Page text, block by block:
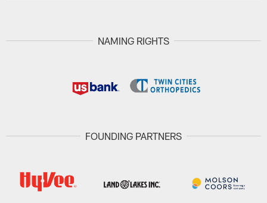
NAMING RIGHTS
FOUNDING PARTNERS